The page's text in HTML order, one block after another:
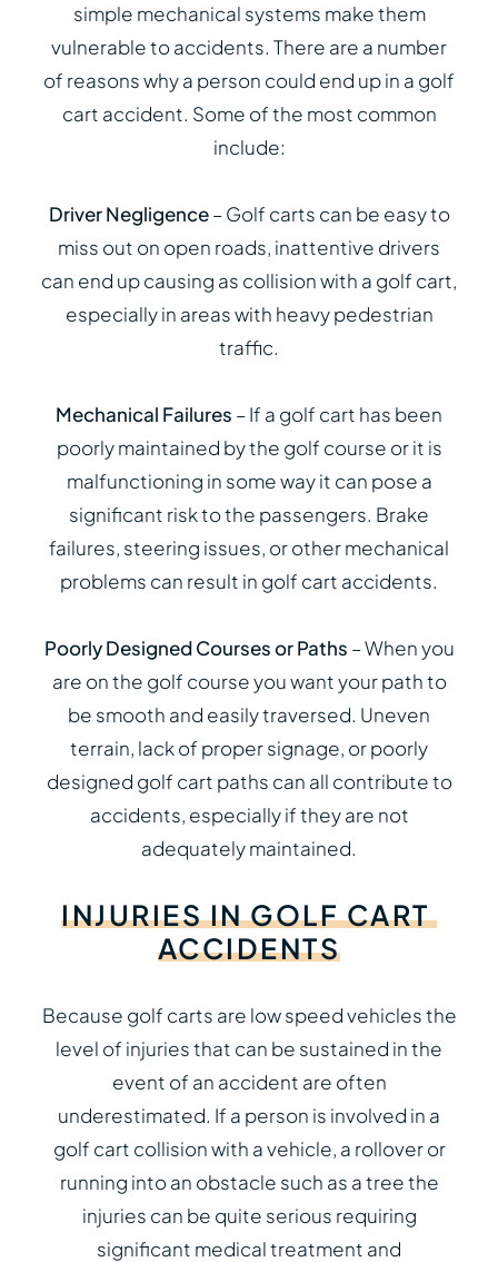
simple mechanical systems make them
vulnerable to accidents. There are a number
of reasons why a person could end up in a golf
cart accident. Some of the most common
include:
Driver Negligence– Golf carts can be easy to
miss out on open roads, inattentive drivers
can end up causing as collision with a golf cart,
especially in areas with heavy pedestrian
traffic.
Mechanical Failures – If a golf cart has been
poorly maintained by the golf course or it is
malfunctioning in some way it can pose a
significant risk to the passengers. Brake
failures, steering issues, or other mechanical
problems can result in golf cart accidents.
Poorly Designed Courses or Paths – When you
are on the golf course you want your path to
be smooth and easily traversed. Uneven
terrain, lack of proper signage, or poorly
designed golf cart paths can all contribute to
accidents, especially if they are not
adequately maintained.
INJURIES IN GOLF CART
ACCIDENTS
Because golf carts are low speed vehicles the
level of injuries that can be sustained in the
event of an accident are often
underestimated. If a person is involved in a
golf cart collision with a vehicle, a rollover or
running into an obstacle such as a tree the
injuries can be quite serious requiring
significant medical treatment and